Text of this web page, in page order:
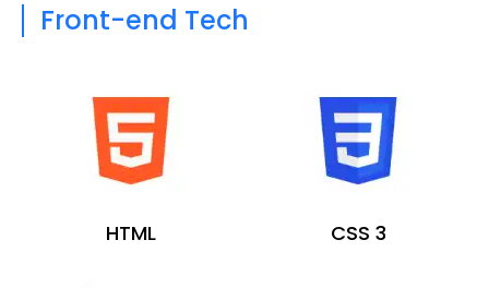
Front-end Tech
HTML CSS 3